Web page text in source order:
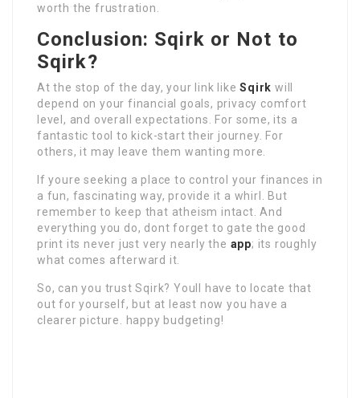
worth the frustration.
Conclusion: Sqirk or Not to
Sqirk?
At the stop of the day, your link likeSqirk will
depend on your financial goals, privacy comfort
level, and overall expectations. For some, its a
fantastic tool to kick-start their journey. For
others, it may leave them wanting more.
If youre seeking a place to control your finances in
a fun, fascinating way, provide it a whirl. But
remember to keep that atheism intact. And
everything you do, dont forget to gate the good
print its never just very nearly the app; its roughly
what comes afterward it.
So, can you trust Sqirk? Youll have to locate that
out for yourself, but at least now you have a
clearer picture. happy budgeting!